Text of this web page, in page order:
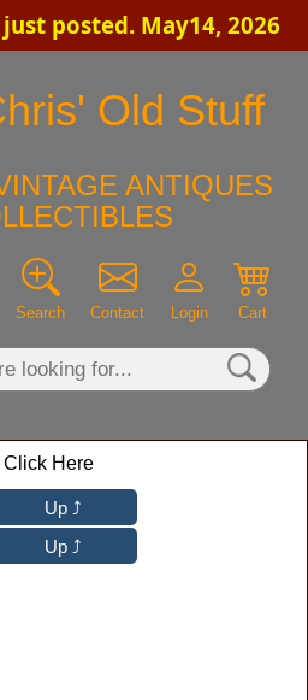
posted. May14, 2026
Old Stuff
ANTIQUES
Search Contact Login Cart
Click Here